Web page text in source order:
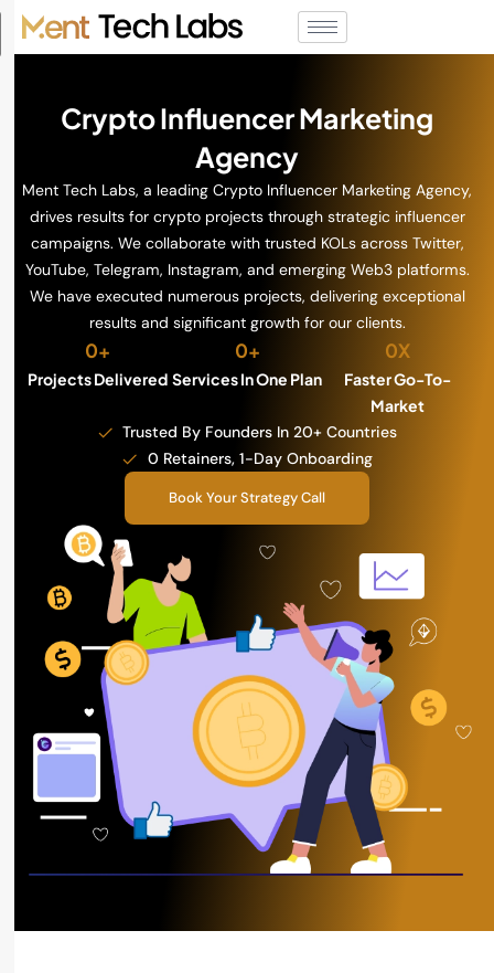
Crypto Influencer Marketing
Agency
Ment Tech Labs, a leading Crypto Influencer Marketing Agency,
drives results for crypto projects through strategic influencer
campaigns. We collaborate with trusted KOLs across Twitter,
YouTube, Telegram, Instagram, and emerging Web3 platforms.
We have executed numerous projects, delivering exceptional
results and significant growth for our clients.
Projects Delivered
0+
Services In One Plan
0+
Faster Go-To-
Market
0X
Trusted By Founders In 20+ Countries
0 Retainers, 1-Day Onboarding
Book Your Strategy Call